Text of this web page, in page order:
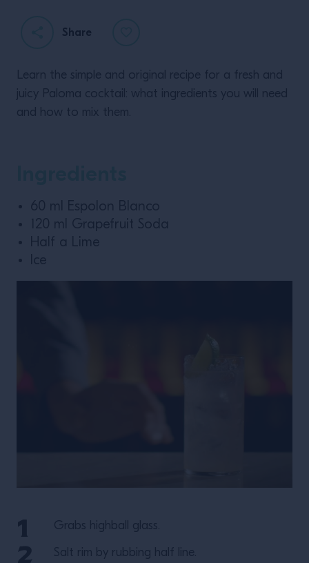
Share
Learn the simple and original recipe for a fresh and
juicy Paloma cocktail: what ingredients you will need
and how to mix them.
60 ml Espolon Blanco
120 ml Grapefruit Soda
Half a Lime
Ice
Grabs highball glass.
Salt rim by rubbing half line.